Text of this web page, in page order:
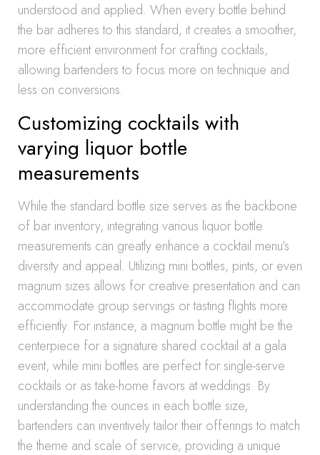
understood and applied. When every bottle behind
the bar adheres to this standard, it creates a smoother,
more efficient environment for crafting cocktails,
allowing bartenders to focus more on technique and
less on conversions.
Customizing cocktails with
varying liquor bottle
measurements
While the standard bottle size serves as the backbone
of bar inventory, integrating various liquor bottle
measurements can greatly enhance a cocktail menu’s
diversity and appeal. Utilizing mini bottles, pints, or even
magnum sizes allows for creative presentation and can
accommodate group servings or tasting flights more
efficiently. For instance, a magnum bottle might be the
centerpiece for a signature shared cocktail at a gala
event, while mini bottles are perfect for single-serve
cocktails or as take-home favors at weddings. By
understanding the ounces in each bottle size,
bartenders can inventively tailor their offerings to match
the theme and scale of service, providing a unique